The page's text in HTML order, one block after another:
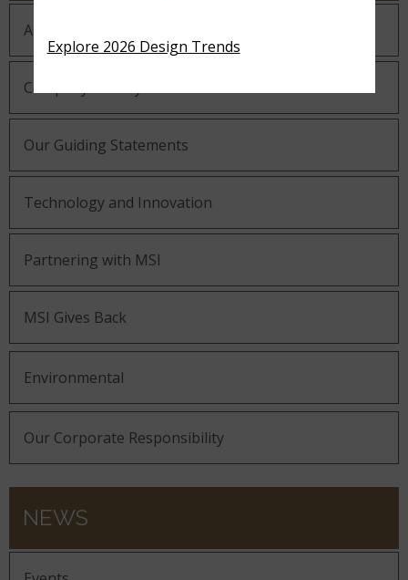
About MSI
Company History
Our Guiding Statements
Technology and Innovation
Partnering with MSI
MSI Gives Back
Environmental
Our Corporate Responsibility
NEWS
Explore 2026 Design Trends